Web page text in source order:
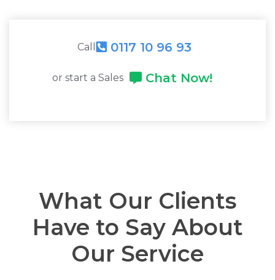
Call 0117 10 96 93
or start a Sales Chat Now!
What Our Clients
Have to Say About
Our Service